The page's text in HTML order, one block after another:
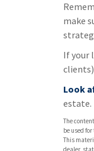
make
If your
Look
estate.
The
be used
This
dealer,